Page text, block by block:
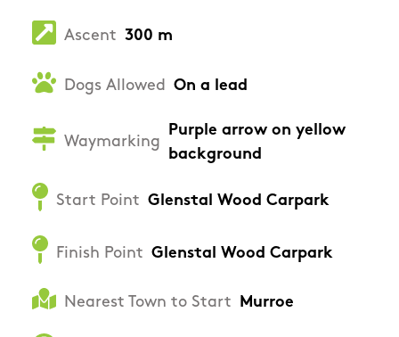
Ascent 300 m
Dogs Allowed On a lead
Waymarking
Purple arrow on yellow
background
Start Point Glenstal Wood Carpark
Finish Point Glenstal Wood Carpark
Nearest Town to Start Murroe